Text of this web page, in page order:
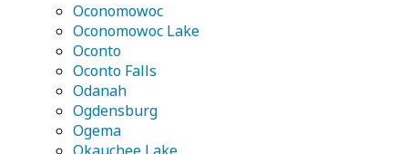
Oconomowoc
Oconomowoc Lake
Oconto
Oconto Falls
Odanah
Ogdensburg
Ogema